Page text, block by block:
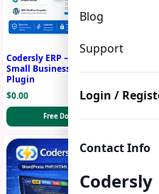
Blog
Support
Login /
Contact Info
Codersly
Codersly ERP – Free ERP for
Small Business WordPress
Plugin
$0.00
Free Download